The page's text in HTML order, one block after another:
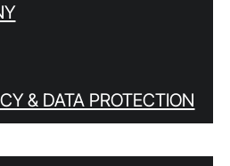
& DATA PROTECTION
to the